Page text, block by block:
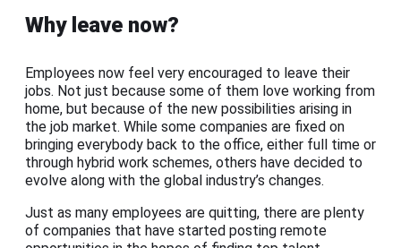
Why leave now?
Employees now feel very encouraged to leave their
jobs. Not just because some of them love working from
home, but because of the new possibilities arising in
the job market. While some companies are fixed on
bringing everybody back to the office, either full time or
through hybrid work schemes, others have decided to
evolve along with the global industry’s changes.
Just as many employees are quitting, there are plenty
of companies that have started posting remote